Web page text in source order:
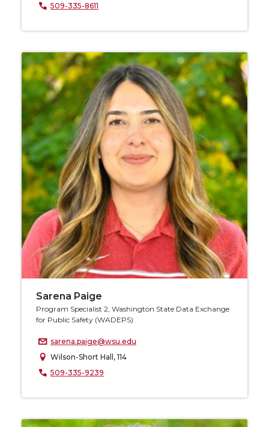
509-335-8611
Sarena Paige
Program Specialist 2, Washington State Data Exchange
for Public Safety (WADEPS)
sarena.paige@wsu.edu
Wilson-Short Hall, 114
509-335-9239